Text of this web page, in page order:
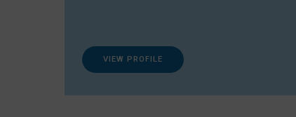
VIEW PROFILE